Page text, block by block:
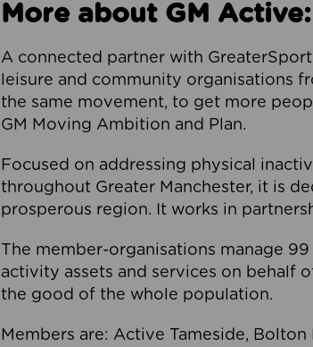
More about GM Active:
A connected partner with
leisure and community organisations
the same movement, to get more
GM Moving Ambition and Plan.
Focused on addressing physical
throughout Greater Manchester, it is
prosperous region. It works in
The member-organisations manage
activity assets and services on behalf
the good of the whole population.
Members are: Active Tameside,